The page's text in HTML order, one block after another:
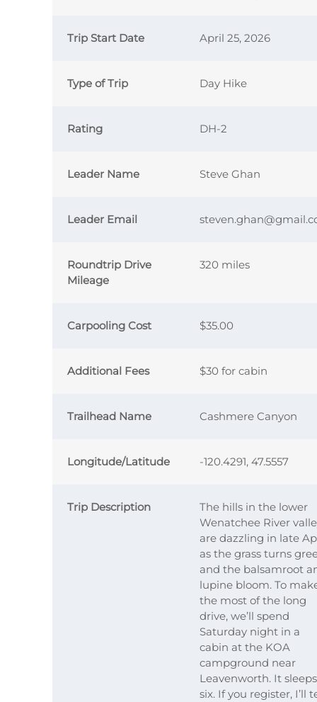
Trip Start Date April 25, 2026
Type of Trip Day Hike
Rating DH-2
Leader Name Steve Ghan
Leader Email
Roundtrip Drive
Mileage
320 miles
Carpooling Cost $35.00
Additional Fees $30 for cabin
Trailhead Name Cashmere Canyon
Longitude/Latitude -120.4291, 47.5557
Trip Description
The hills in the lower
Wenatchee River
are dazzling in late
as the grass turns
and the balsamroot
lupine bloom. To
the most of the long
drive, we’ll spend
Saturday night in a
cabin at the KOA
campground near
Leavenworth. It sleeps
six. If you register, I’ll